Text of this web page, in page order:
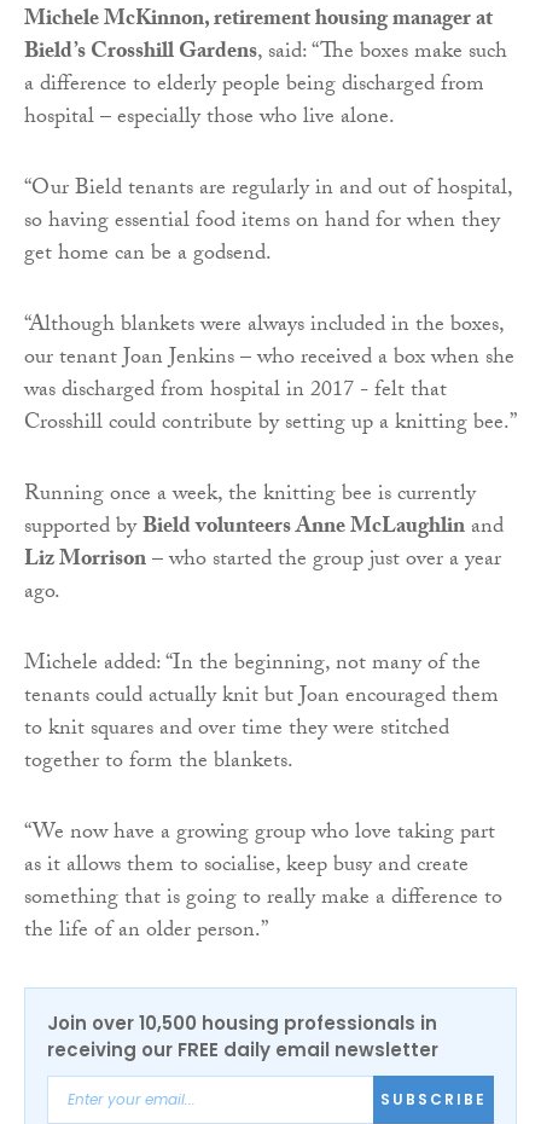
Michele McKinnon, retirement housing manager at
Bield’s Crosshill Gardens, said: “The boxes make such
a difference to elderly people being discharged from
hospital – especially those who live alone.
“Our Bield tenants are regularly in and out of hospital,
so having essential food items on hand for when they
get home can be a godsend.
“Although blankets were always included in the boxes,
our tenant Joan Jenkins – who received a box when she
was discharged from hospital in 2017 - felt that
Crosshill could contribute by setting up a knitting bee.”
Running once a week, the knitting bee is currently
supported byBield volunteers Anne McLaughlinand
Liz Morrison– who started the group just over a year
ago.
Michele added: “In the beginning, not many of the
tenants could actually knit but Joan encouraged them
to knit squares and over time they were stitched
together to form the blankets.
“We now have a growing group who love taking part
as it allows them to socialise, keep busy and create
something that is going to really make a difference to
the life of an older person.”
Join over 10,500 housing professionals in
receiving our FREE daily email newsletter
SUBSCRIBE